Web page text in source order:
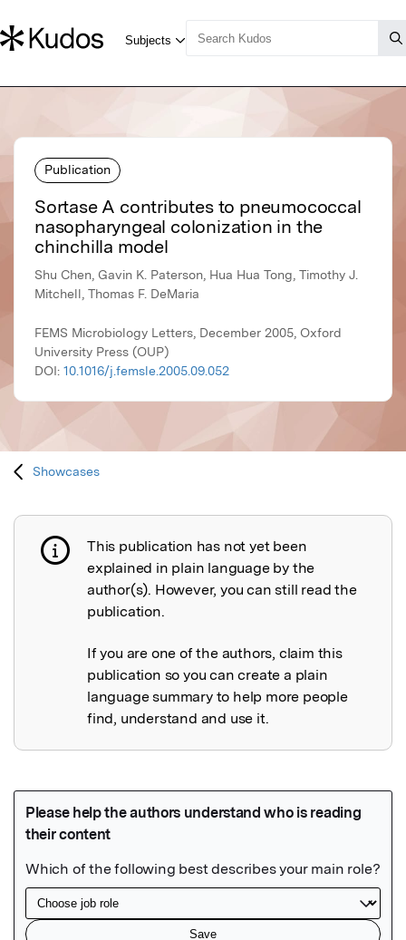
Publication
Sortase A contributes to pneumococcal
nasopharyngeal colonization in the
chinchilla model
Shu Chen, Gavin K. Paterson, Hua Hua Tong, Timothy J.
Mitchell, Thomas F. DeMaria
FEMS Microbiology Letters, December 2005, Oxford
University Press (OUP)
DOI: 10.1016/j.femsle.2005.09.052
Showcases
Publication not explained
This publication has not yet been
explained in plain language by the
author(s). However, you can still read the
publication.
If you are one of the authors, claim this
publication so you can create a plain
language summary to help more people
find, understand and use it.